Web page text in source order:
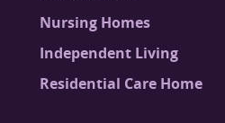
Nursing Homes
Independent Living
Residential Care Home